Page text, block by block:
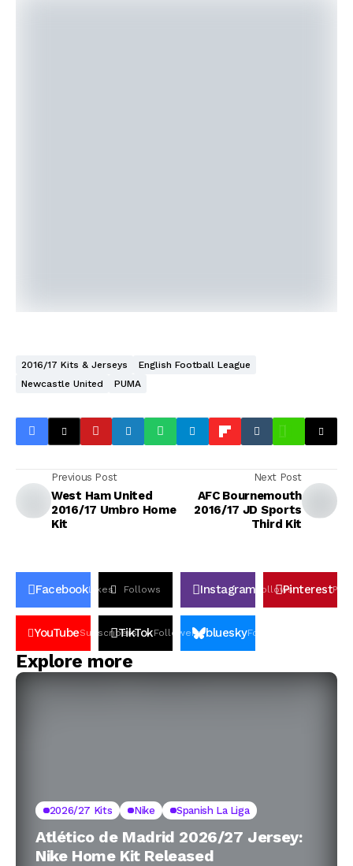
2016/17 Kits & Jerseys
English Football League
Newcastle United
PUMA
Previous Post
West Ham United
2016/17 Umbro Home
Kit
Next Post
AFC Bournemouth
2016/17 JD Sports
Third Kit
FacebookLikes Follows Instagram FollowsPinterestPin
YouTubeSubscribers
TikTokFollowers blueskyFollowers
Explore more
2026/27 Kits Nike Spanish La Liga
Atlético de Madrid 2026/27 Jersey:
Nike Home Kit Released